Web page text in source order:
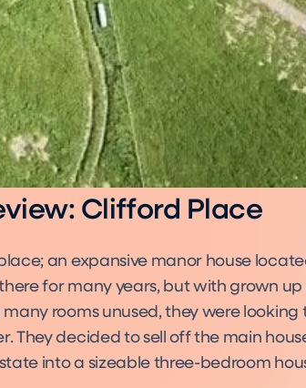
Clifford Place
an expansive manor house
for many years, but with grown
rooms unused, they were looking
They decided to sell off the main
into a sizeable three-bedroom